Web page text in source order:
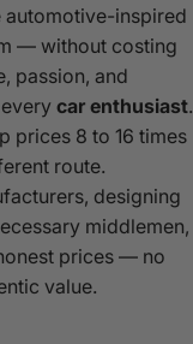
automotive-inspired
— without costing
passion, and
car enthusiast.
prices 8 to 16 times
route.
designing
middlemen,
prices — no
value.